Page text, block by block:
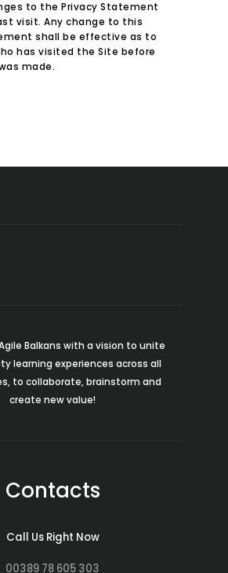
to the Privacy Statement
visit. Any change to this
shall be effective as to
has visited the Site before
made.
Balkans with a vision to unite
learning experiences across all
to collaborate, brainstorm and
create new value!
Contacts
Call Us Right Now
00389 78 605 303